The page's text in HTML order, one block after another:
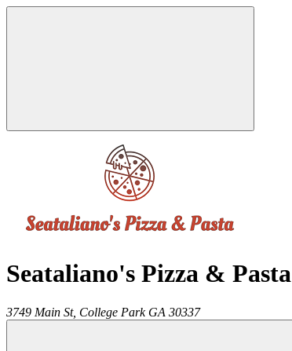
Seataliano's Pizza & Pasta
3749 Main St, College Park GA 30337